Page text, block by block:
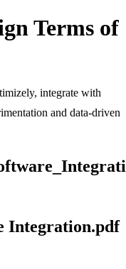
Terms of
integrate with
and data-driven
Integration.pdf